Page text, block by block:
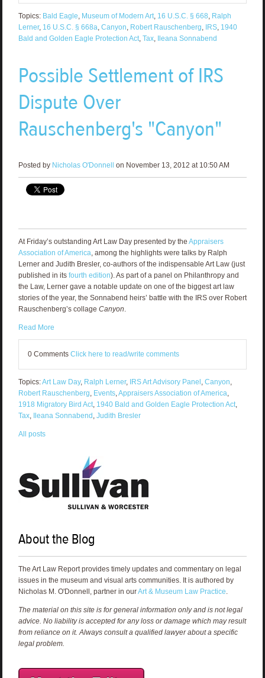
Topics: Bald Eagle, Museum of Modern Art, 16 U.S.C. § 668, Ralph
Lerner, 16 U.S.C. § 668a, Canyon, Robert Rauschenberg, IRS, 1940
Bald and Golden Eagle Protection Act, Tax, Ileana Sonnabend
Possible Settlement of IRS
Dispute Over
Rauschenberg's "Canyon"
Posted by Nicholas O'Donnell on November 13, 2012 at 10:50 AM
At Friday’s outstanding Art Law Day presented by the Appraisers
Association of America , among the highlights were talks by Ralph
Lerner and Judith Bresler, co-authors of the indispensable Art Law (just
published in its fourth edition). As part of a panel on Philanthropy and
the Law, Lerner gave a notable update on one of the biggest art law
stories of the year, the Sonnabend heirs’ battle with the IRS over Robert
Rauschenberg’s collage Canyon
Read More
0 Comments Click here to read/write comments
Topics:Art Law Day, Ralph Lerner, IRS Art Advisory Panel Canyon
Robert Rauschenberg Events, Appraisers Association of America
1918 Migratory Bird Act, 1940 Bald and Golden Eagle Protection Act,
Tax, Ileana Sonnabend Judith Bresler
All posts
About the Blog
The Art Law Report provides timely updates and commentary on legal
issues in the museum and visual arts communities. It is authored by
Nicholas M. O'Donnell, partner in ourArt & Museum Law Practice.
The material on this site is for general information only and is not legal
advice. No liability is accepted for any loss or damage which may result
from reliance on it. Always consult a qualified lawyer about a specific
legal problem.